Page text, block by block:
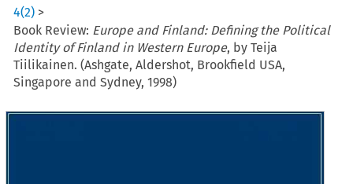
4(2) >
Book Review: Europe and Finland: Defining the Political
Identity of Finland in Western Europe, by Teija
Tiilikainen. (Ashgate, Aldershot, Brookfield USA,
Singapore and Sydney, 1998)